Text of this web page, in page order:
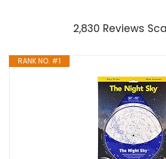
2,830 Reviews
RANK NO. #1